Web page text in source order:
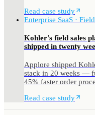
Read case study
Enterprise SaaS ·
Kohler's field sales
shipped in twenty
Applore shipped
stack in 20 weeks —
45% faster order
Read case study